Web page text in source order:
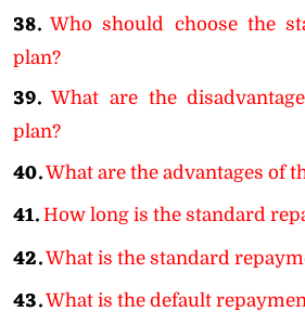
38. Who should choose the
plan?
39. What are the
plan?
40.What are the advantages of
41. How long is the standard
42.What is the standard
43.What is the default